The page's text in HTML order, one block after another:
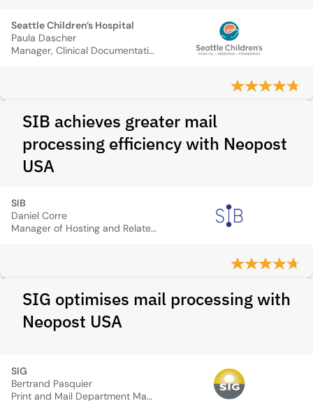
Seattle Children’s Hospital
Paula Dascher
Manager, Clinical Documentation and HIM Technology
SIB achieves greater mail
processing efficiency with Neopost
USA
SIB
Daniel Corre
Manager of Hosting and Related Services Department
SIG optimises mail processing with
Neopost USA
SIG
Bertrand Pasquier
Print and Mail Department Manager